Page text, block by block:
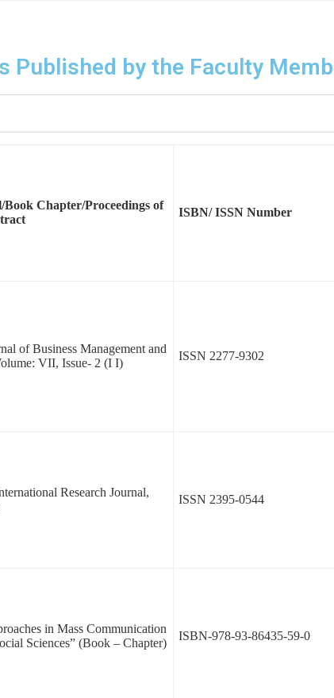
Published by the Faculty
Chapter/Proceedings of
ISBN/ ISSN Number
of Business Management and
VII, Issue- 2 (I I)
ISSN 2277-9302
Research Journal,
ISSN 2395-0544
in Mass Communication
Sciences” (Book – Chapter)
ISBN-978-93-86435-59-0